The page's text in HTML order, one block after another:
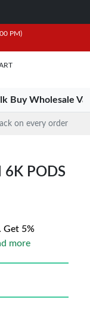
PM)
Buy Wholesale
on every order
6K PODS
Get 5%
more